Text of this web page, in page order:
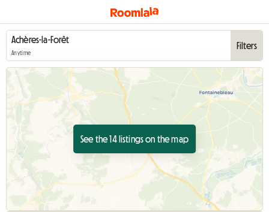
Anytime
Filters
See the 14 listings on the map